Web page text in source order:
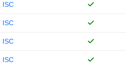
ISC
ISC
ISC
ISC